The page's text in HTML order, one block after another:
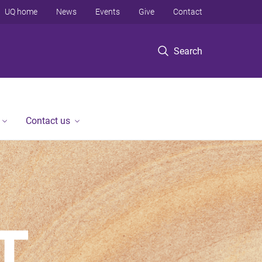
Search
UQ home News Events Give Contact
Contact us